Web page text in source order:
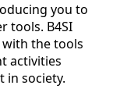
you to
tools. B4SI
the tools
activities
in society.